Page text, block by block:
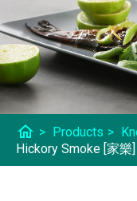
home > Products >
Hickory Smoke [家樂